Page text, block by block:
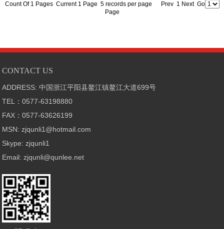
Count Of 1 Pages Current 1 Page 5 records per page Prev 1 Next Go
Page
CONTACT US
ADDRESS: 中国浙江平阳县鳌江镇鳌江大道699号
TEL：0577-63198880
FAX：0577-63626199
MSN: zjqunli1@hotmail.com
Skype: zjqunli1
Email: zjqunli@qunlee.net